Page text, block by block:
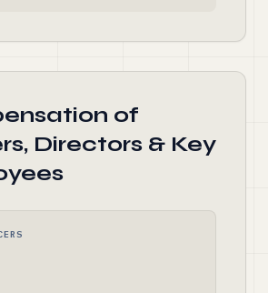
of
Directors & Key